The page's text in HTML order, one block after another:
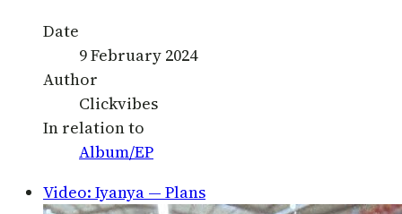
Date
9 February 2024
Author
Clickvibes
In relation to
Album/EP
Video: Iyanya — Plans